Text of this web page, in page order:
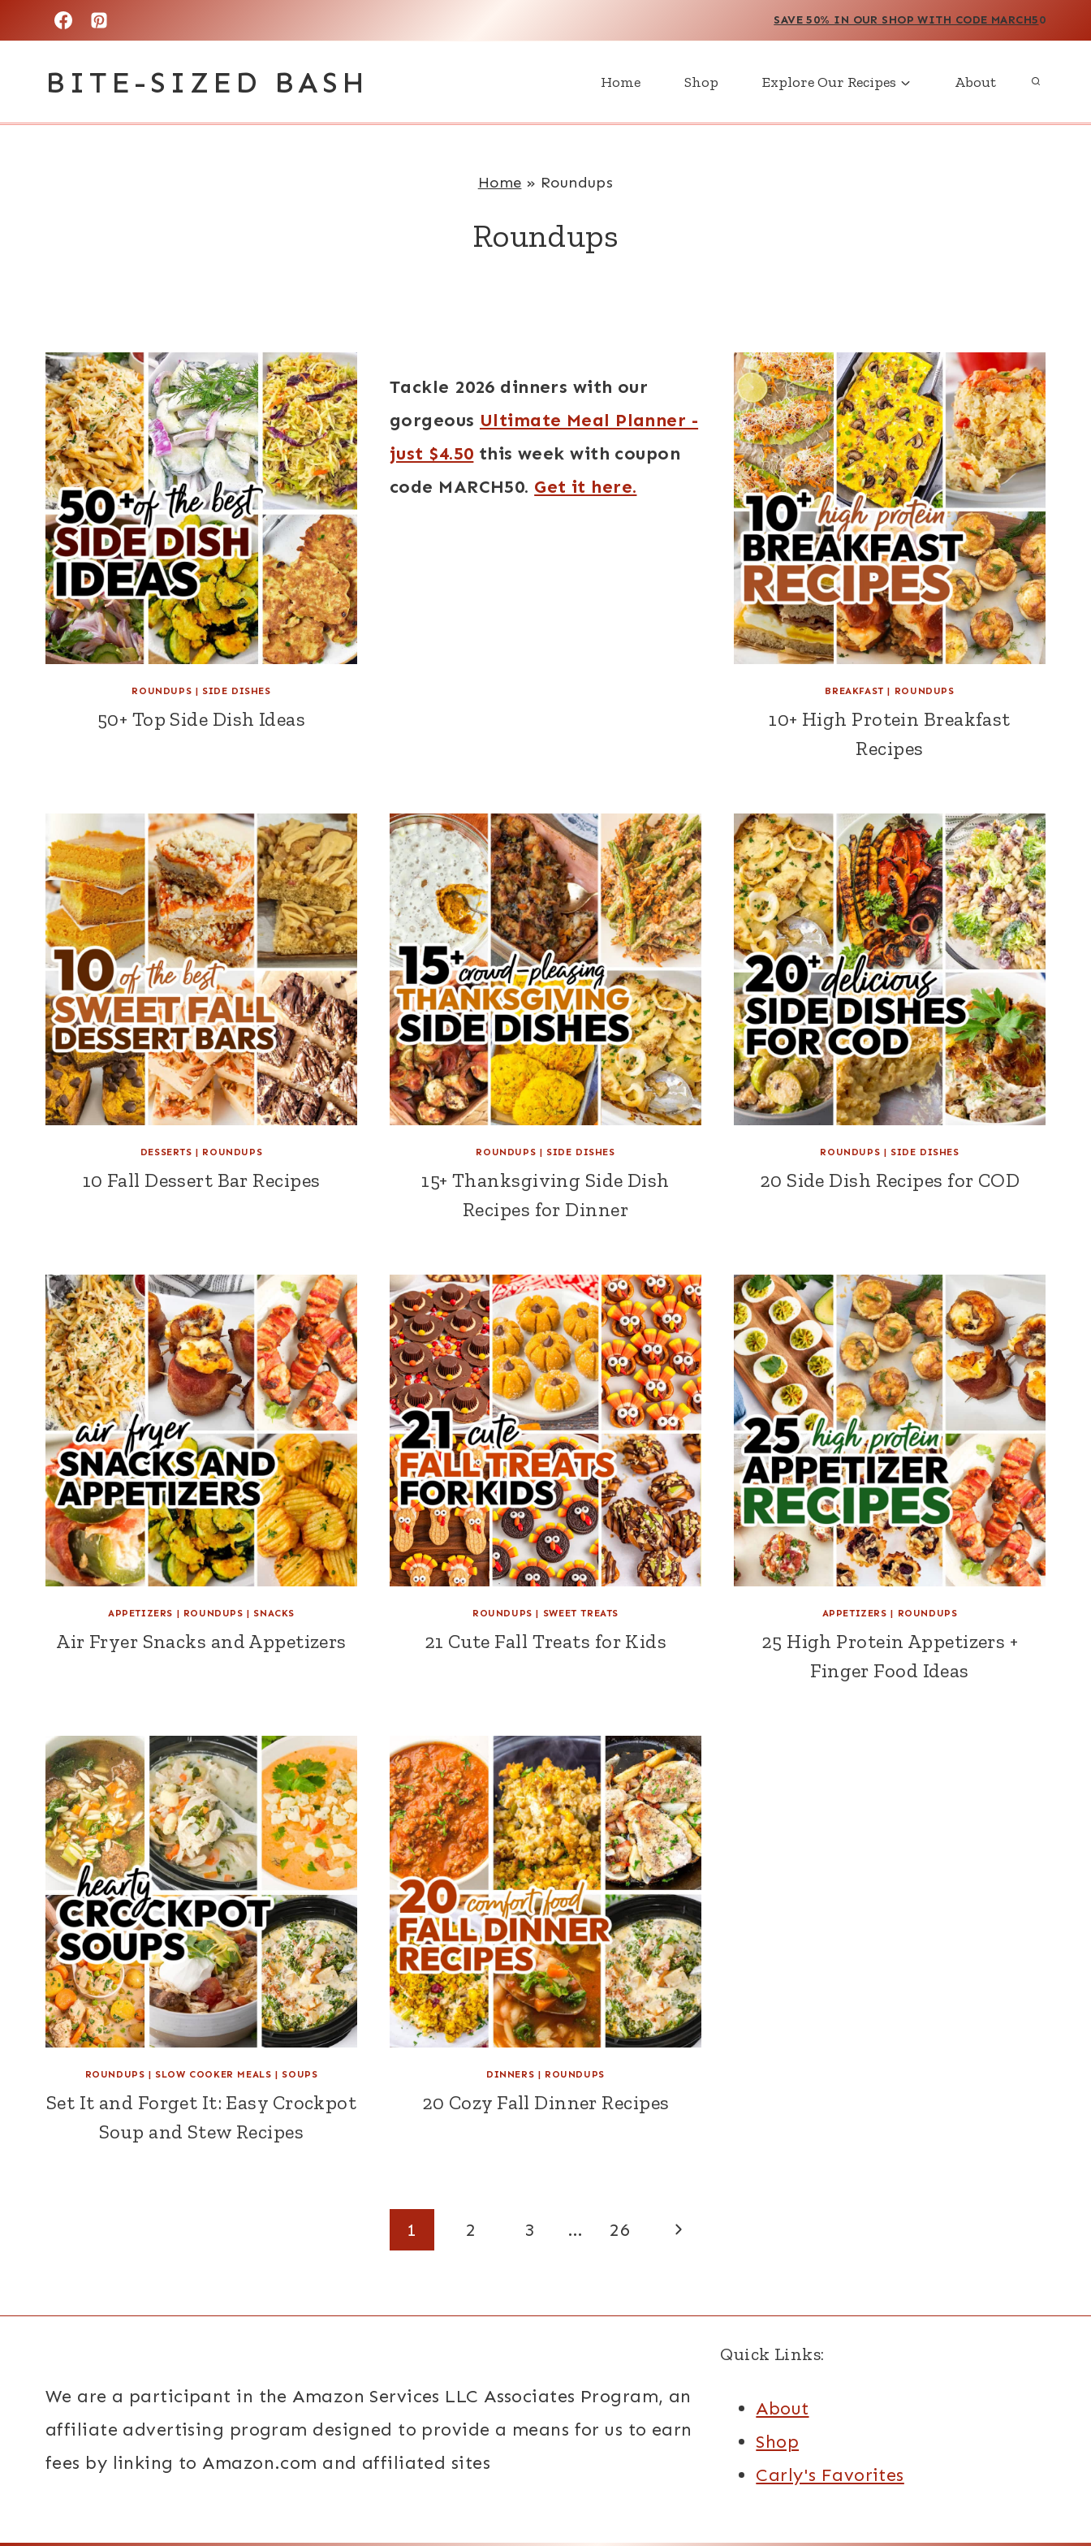
content
SAVE 50% IN OUR SHOP WITH CODE MARCH50
BITE-SIZED BASH Home Shop Explore Our Recipes About
Home » Roundups
Roundups
ROUNDUPS | SIDE DISHES
50+ Top Side Dish Ideas
Tackle 2026 dinners with our
gorgeous Ultimate Meal Planner -
just $4.50 this week with coupon
code MARCH50. Get it here.
BREAKFAST | ROUNDUPS
10+ High Protein Breakfast
Recipes
DESSERTS | ROUNDUPS
10 Fall Dessert Bar Recipes
ROUNDUPS | SIDE DISHES
15+ Thanksgiving Side Dish
Recipes for Dinner
ROUNDUPS | SIDE DISHES
20 Side Dish Recipes for COD
APPETIZERS | ROUNDUPS | SNACKS
Air Fryer Snacks and Appetizers
ROUNDUPS | SWEET TREATS
21 Cute Fall Treats for Kids
APPETIZERS | ROUNDUPS
25 High Protein Appetizers +
Finger Food Ideas
ROUNDUPS | SLOW COOKER MEALS | SOUPS
Set It and Forget It: Easy Crockpot
Soup and Stew Recipes
DINNERS | ROUNDUPS
20 Cozy Fall Dinner Recipes
1 2 3 … 26
Next
We are a participant in the Amazon Services LLC Associates Program, an
affiliate advertising program designed to provide a means for us to earn
fees by linking to Amazon.com and affiliated sites
Quick Links:
About
Shop
Carly's Favorites